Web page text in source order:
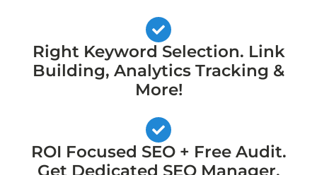
Right Keyword Selection. Link
Building, Analytics Tracking &
More!
ROI Focused SEO + Free Audit.
Get Dedicated SEO Manager,